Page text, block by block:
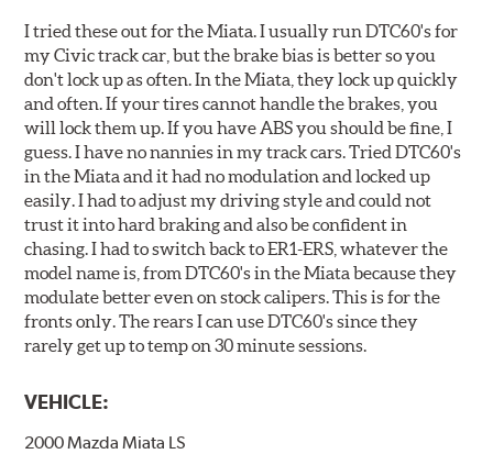
I tried these out for the Miata. I usually run DTC60's for
my Civic track car, but the brake bias is better so you
don't lock up as often. In the Miata, they lock up quickly
and often. If your tires cannot handle the brakes, you
will lock them up. If you have ABS you should be fine, I
guess. I have no nannies in my track cars. Tried DTC60's
in the Miata and it had no modulation and locked up
easily. I had to adjust my driving style and could not
trust it into hard braking and also be confident in
chasing. I had to switch back to ER1-ERS, whatever the
model name is, from DTC60's in the Miata because they
modulate better even on stock calipers. This is for the
fronts only. The rears I can use DTC60's since they
rarely get up to temp on 30 minute sessions.
VEHICLE:
2000 Mazda Miata LS